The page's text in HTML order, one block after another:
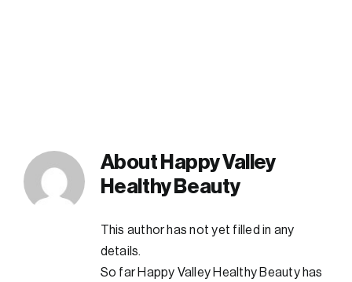
About Happy Valley
Healthy Beauty
This author has not yet filled in any
details.
So far Happy Valley Healthy Beauty has